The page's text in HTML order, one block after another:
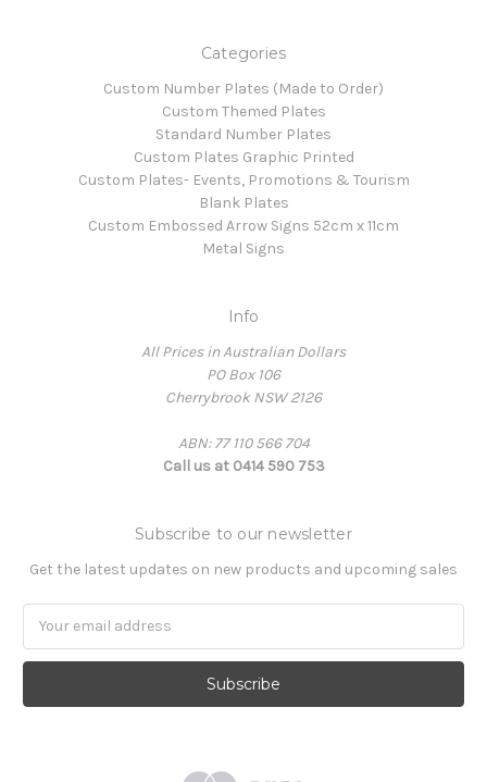
Categories
Custom Number Plates (Made to Order)
Custom Themed Plates
Standard Number Plates
Custom Plates Graphic Printed
Custom Plates- Events, Promotions & Tourism
Blank Plates
Custom Embossed Arrow Signs 52cm x 11cm
Metal Signs
Info
All Prices in Australian Dollars
PO Box 106
Cherrybrook NSW 2126
ABN: 77 110 566 704
Call us at 0414 590 753
Subscribe to our newsletter
Get the latest updates on new products and upcoming sales